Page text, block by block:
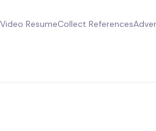
Video ResumeCollect References